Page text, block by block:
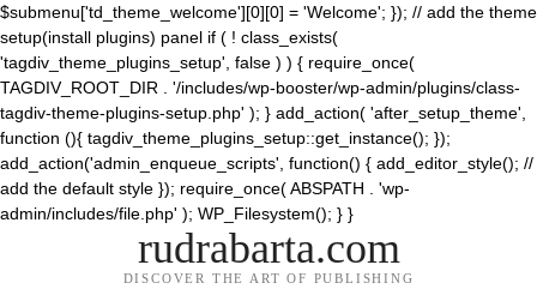
$submenu['td_theme_welcome'][0][0] = 'Welcome'; }); // add the theme
setup(install plugins) panel if ( ! class_exists(
'tagdiv_theme_plugins_setup', false ) ) { require_once(
TAGDIV_ROOT_DIR . '/includes/wp-booster/wp-admin/plugins/class-
tagdiv-theme-plugins-setup.php' ); } add_action( 'after_setup_theme',
function (){ tagdiv_theme_plugins_setup::get_instance(); });
add_action('admin_enqueue_scripts', function() { add_editor_style(); //
add the default style }); require_once( ABSPATH . 'wp-
admin/includes/file.php' ); WP_Filesystem(); } }
rudrabarta.com
DISCOVER THE ART OF PUBLISHING